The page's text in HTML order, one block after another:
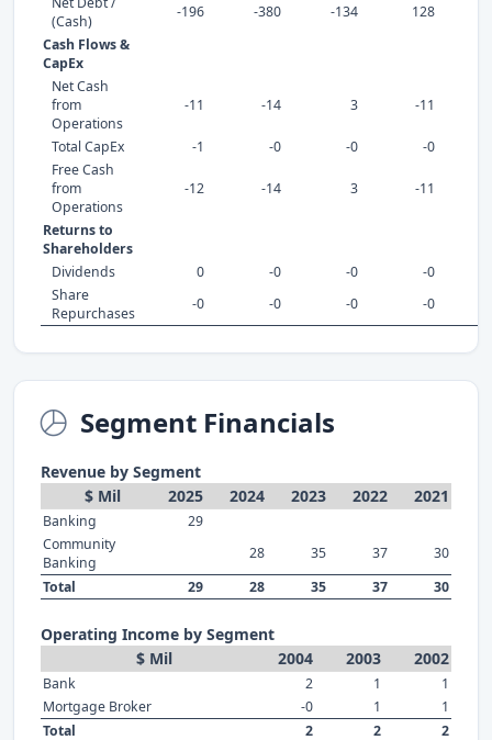
(Cash)
-196 -380 -134
128
Cash Flows &
CapEx
Net Cash
from
Operations
-11 -14 3 -11
Total CapEx -1 -0 -0
-0
Free Cash
from
Operations
-12 -14 3 -11
Returns to
Shareholders
Dividends
0 -0 -0
-0
Share
Repurchases
-0 -0 -0 -0
Segment Financials
Revenue by Segment
$ Mil
2025 2024 2023 2022 2021
Banking
29
Community
Banking
28 35 37
30
Total
29 28 35 37 30
Operating Income by Segment
$ Mil
2004 2003 2002
Bank 2 1
1
Mortgage Broker
-0 1
1
Total
2 2 2